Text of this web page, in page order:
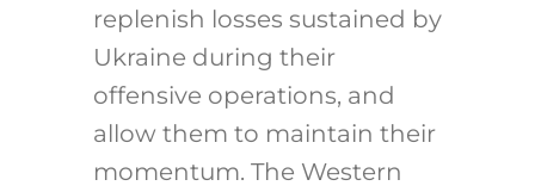
replenish losses sustained by
Ukraine during their
offensive operations, and
allow them to maintain their
momentum. The Western